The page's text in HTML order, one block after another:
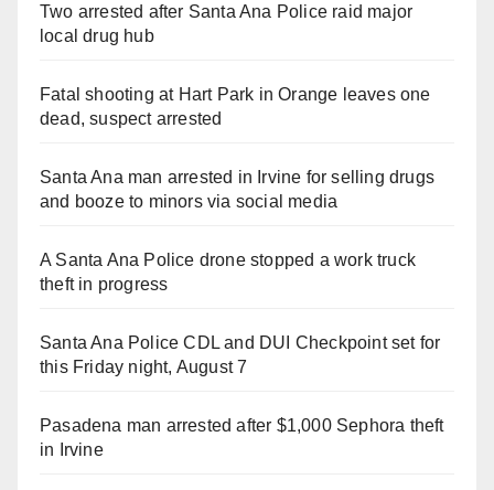
Two arrested after Santa Ana Police raid major
local drug hub
Fatal shooting at Hart Park in Orange leaves one
dead, suspect arrested
Santa Ana man arrested in Irvine for selling drugs
and booze to minors via social media
A Santa Ana Police drone stopped a work truck
theft in progress
Santa Ana Police CDL and DUI Checkpoint set for
this Friday night, August 7
Pasadena man arrested after $1,000 Sephora theft
in Irvine